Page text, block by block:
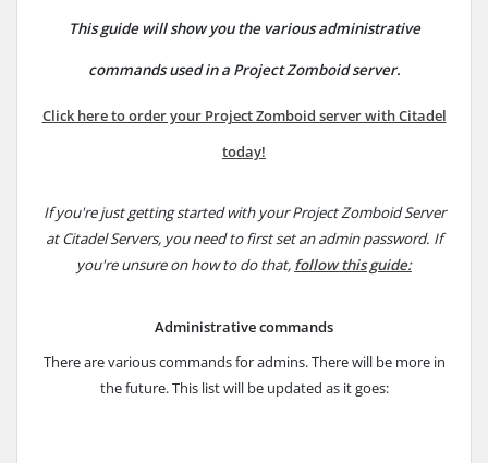
This guide will show you the various administrative
commands used in a Project Zomboid server.
Click here to order your Project Zomboid server with Citadel
today!
If you're just getting started with your Project Zomboid Server
at Citadel Servers, you need to first set an admin password. If
you're unsure on how to do that, follow this guide:
Administrative commands
There are various commands for admins. There will be more in
the future. This list will be updated as it goes: